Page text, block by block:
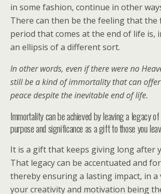
in some fashion, continue in other
There can then be the feeling that the
period that comes at the end of life is,
an ellipsis of a different sort.
In other words, even if there were no
still be a kind of immortality that can
peace despite the inevitable end of life.
Immortality can be achieved by leaving a legacy of
purpose and significance as a gift to those you
It is a gift that keeps giving long after
That legacy can be accentuated and
thereby ensuring a lasting impact, in a
your creativity and motivation being